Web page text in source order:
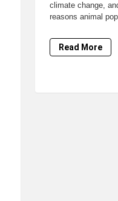
climate change,
reasons animal
Read More